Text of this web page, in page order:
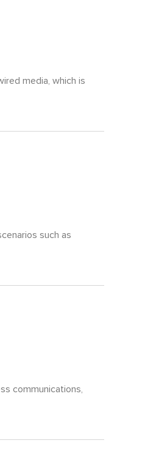
media, which is
such as
communications,